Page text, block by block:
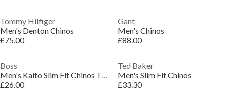
Tommy Hilfiger
Men's Denton Chinos
£75.00
Gant
Men's Chinos
£88.00
Boss
Men's Kaito Slim Fit Chinos Trousers
£26.00
Ted Baker
Men's Slim Fit Chinos
£33.30